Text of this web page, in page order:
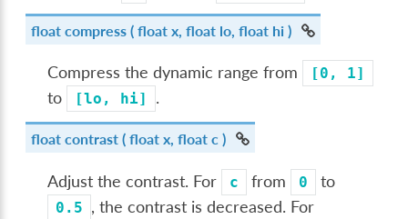
floatcompress ( float x, float lo, float hi )
Compress the dynamic range from [0, 1]
to [lo, hi] .
floatcontrast ( float x, float c )
Adjust the contrast. For c from 0 to
0.5 , the contrast is decreased. For